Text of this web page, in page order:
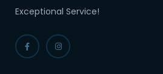
Exceptional Service!